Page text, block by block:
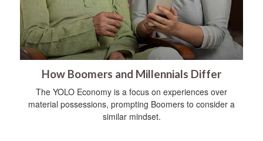
How Boomers and Millennials Differ
The YOLO Economy is a focus on experiences over
material possessions, prompting Boomers to consider a
similar mindset.